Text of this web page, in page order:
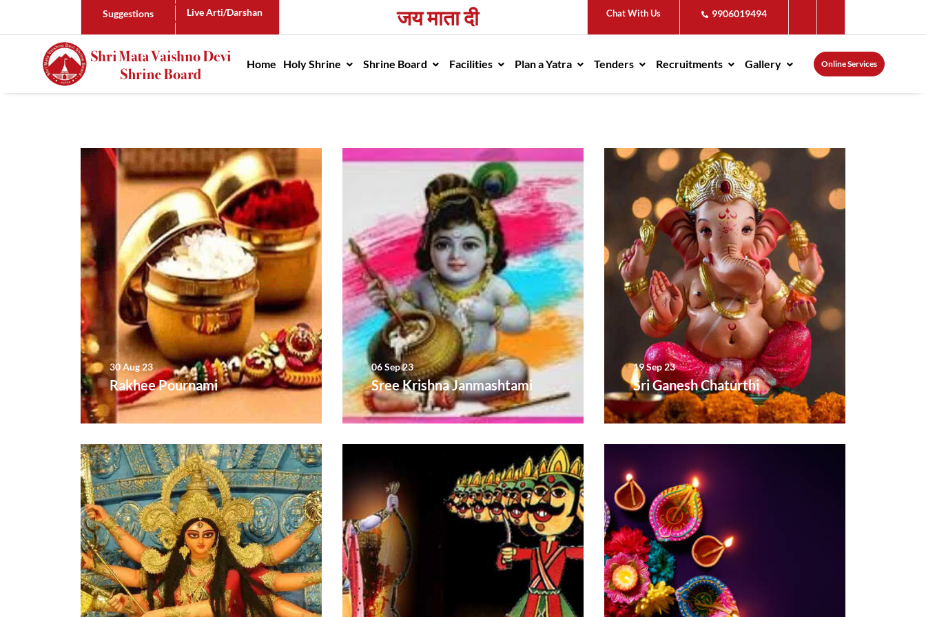
Suggestions Chat With Us 9906019494
Live Arti/Darshan जय माता दी
Home Holy Shrine Shrine Board Facilities Plan a Yatra Tenders Recruitments Gallery Online Services
30 Aug 23
Rakhee Pournami
06 Sep 23
Sree Krishna Janmashtami
19 Sep 23
Sri Ganesh Chaturthi